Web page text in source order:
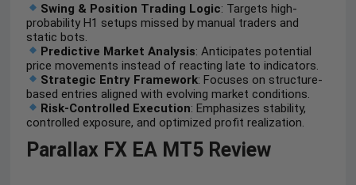
Swing & Position Trading Logic: Targets high-
probability H1 setups missed by manual traders and
static bots.
Predictive Market Analysis: Anticipates potential
price movements instead of reacting late to indicators.
Strategic Entry Framework: Focuses on structure-
based entries aligned with evolving market conditions.
Risk-Controlled Execution: Emphasizes stability,
controlled exposure, and optimized profit realization.
Parallax FX EA MT5 Review